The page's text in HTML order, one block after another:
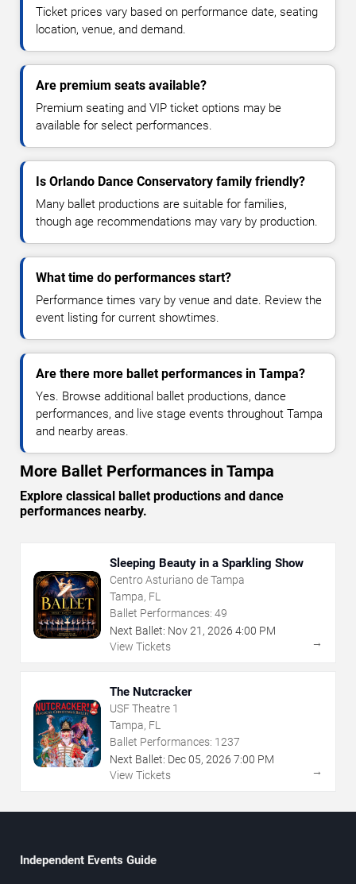
Ticket prices vary based on performance date, seating
location, venue, and demand.
Are premium seats available?
Premium seating and VIP ticket options may be
available for select performances.
Is Orlando Dance Conservatory family friendly?
Many ballet productions are suitable for families,
though age recommendations may vary by production.
What time do performances start?
Performance times vary by venue and date. Review the
event listing for current showtimes.
Are there more ballet performances in Tampa?
Yes. Browse additional ballet productions, dance
performances, and live stage events throughout Tampa
and nearby areas.
More Ballet Performances in Tampa
Explore classical ballet productions and dance
performances nearby.
Sleeping Beauty in a Sparkling Show
Centro Asturiano de Tampa
Tampa, FL
Ballet Performances: 49
Next Ballet: Nov21 , 2026 4:00 PM
View Tickets
→
The Nutcracker
USF Theatre 1
Tampa, FL
Ballet Performances: 1237
Next Ballet: Dec05, 2026 7:00 PM
View Tickets
→
Independent Events Guide